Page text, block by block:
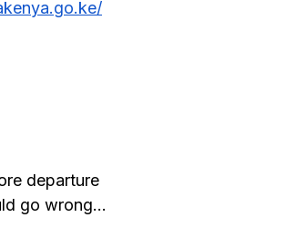
departure
go wrong…